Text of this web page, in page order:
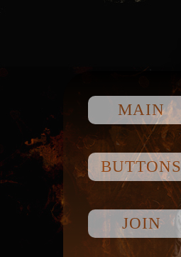
MAIN
BUTTONS
JOIN